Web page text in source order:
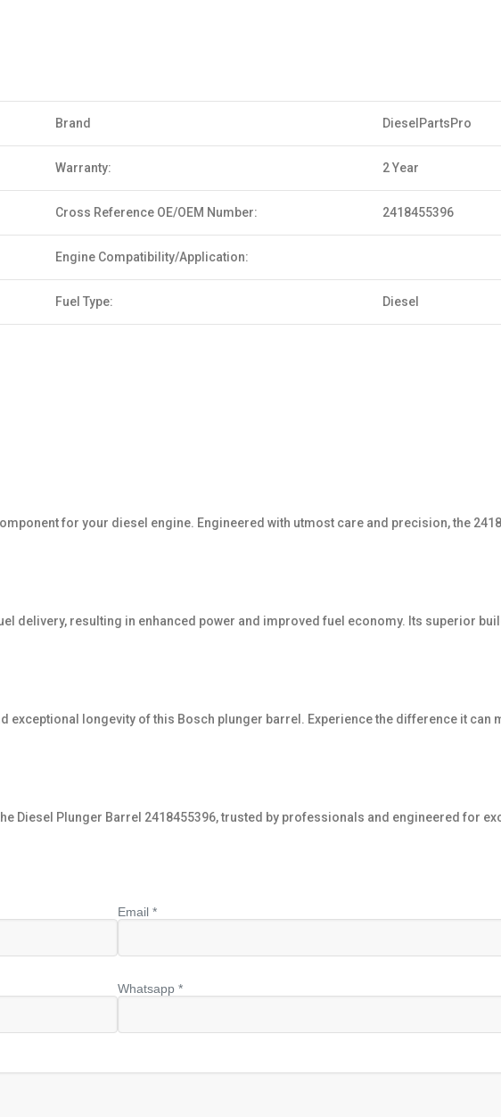
Brand DieselPartsPro
Warranty: 2 Year
Cross Reference OE/OEM Number: 2418455396
Engine Compatibility/Application:
Fuel Type: Diesel
for your diesel engine. Engineered with utmost care and precision, the
delivery, resulting in enhanced power and improved fuel economy. Its superior
exceptional longevity of this Bosch plunger barrel. Experience the difference it can
Diesel Plunger Barrel 2418455396, trusted by professionals and engineered for
Email *
Whatsapp *